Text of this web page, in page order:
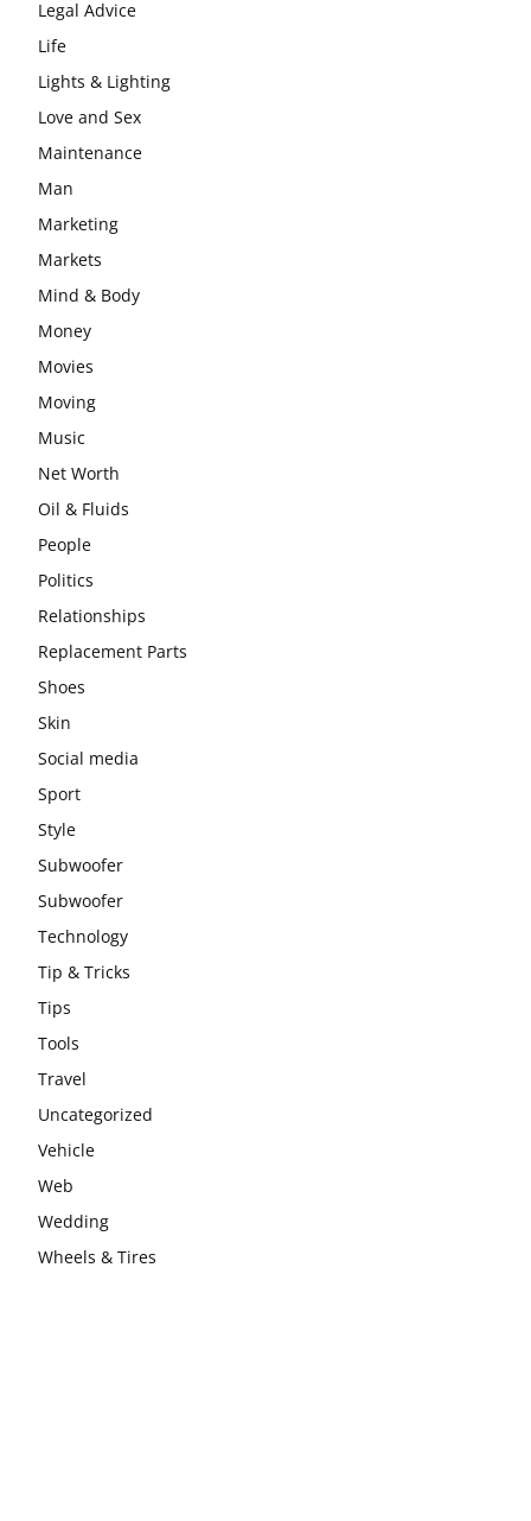
Legal Advice
Life
Lights & Lighting
Love and Sex
Maintenance
Man
Marketing
Markets
Mind & Body
Money
Movies
Moving
Music
Net Worth
Oil & Fluids
People
Politics
Relationships
Replacement Parts
Shoes
Skin
Social media
Sport
Style
Subwoofer
Subwoofer
Technology
Tip & Tricks
Tips
Tools
Travel
Uncategorized
Vehicle
Web
Wedding
Wheels & Tires